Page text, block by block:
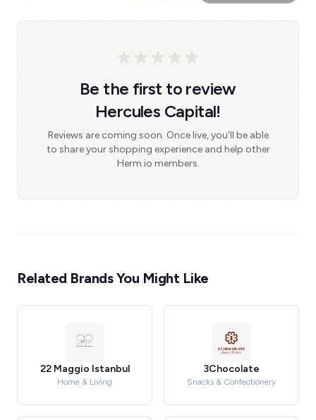
Be the first to review
Hercules Capital!
Reviews are coming soon. Once live, you'll be able
to share your shopping experience and help other
Herm.io members.
Related Brands You Might Like
22 Maggio Istanbul
Home & Living
3Chocolate
Snacks & Confectionery